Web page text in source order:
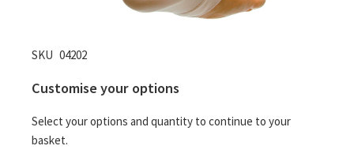
Skip
the
of
the
SKU 04202
Customise your options
Select your options and quantity to continue to your
basket.